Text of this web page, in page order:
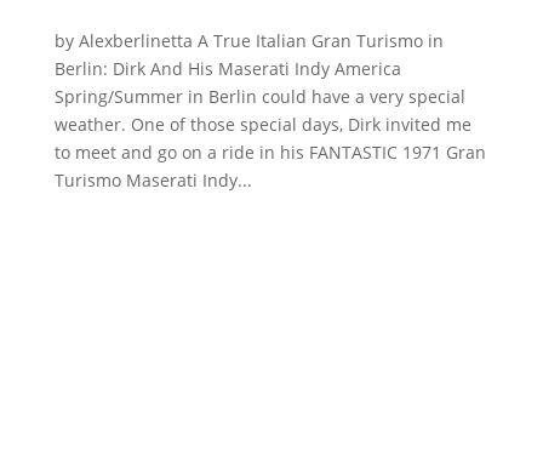
by Alexberlinetta A True Italian Gran Turismo in
Berlin: Dirk And His Maserati Indy America
Spring/Summer in Berlin could have a very special
weather. One of those special days, Dirk invited me
to meet and go on a ride in his FANTASTIC 1971 Gran
Turismo Maserati Indy...